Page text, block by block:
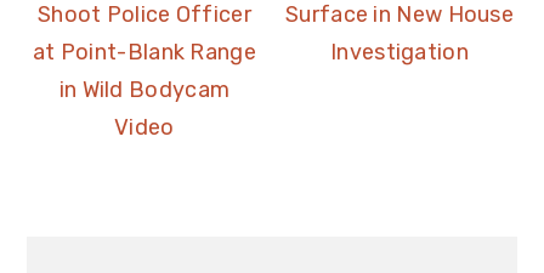
Shoot Police Officer
at Point-Blank Range
in Wild Bodycam
Video
Surface in New House
Investigation